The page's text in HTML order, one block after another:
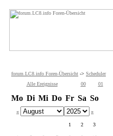
forum.LC8.info Foren-Übersicht -> Scheduler
Alle Ereignisse
00 01
Mo Di Mi Do Fr Sa So
« »
1 2 3